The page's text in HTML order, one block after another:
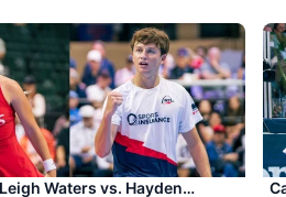
Waters vs. Hayden